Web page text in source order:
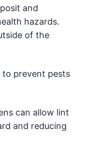
and
hazards.
of the
to prevent pests
can allow lint
and reducing